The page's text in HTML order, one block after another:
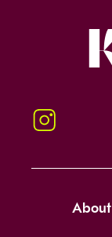
Instagram